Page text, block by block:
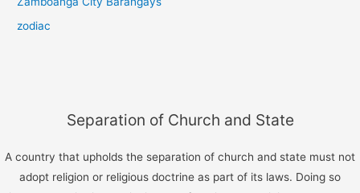
zodiac
Separation of Church and State
A country that upholds the separation of church and state must not
adopt religion or religious doctrine as part of its laws. Doing so